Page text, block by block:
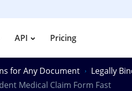
API Pricing
for Any Document
Legally
Medical Claim Form Fast